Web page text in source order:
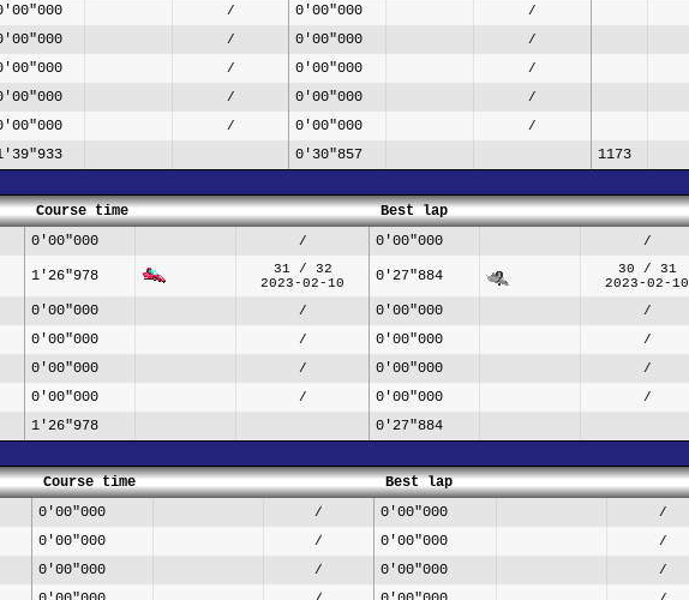
/ 0'00"000 /
/ 0'00"000 /
/ 0'00"000 /
/ 0'00"000 /
/ 0'00"000 /
0'30"857 1173
Course time Best lap
0'00"000 / 0'00"000 /
1'26"978
31 / 32
2023-02-10
0'27"884
30 / 31
2023-02-10
0'00"000 / 0'00"000 /
0'00"000 / 0'00"000 /
0'00"000 / 0'00"000 /
0'00"000 / 0'00"000 /
1'26"978 0'27"884
Course time Best lap
0'00"000 / 0'00"000 /
0'00"000 / 0'00"000 /
0'00"000 / 0'00"000 /